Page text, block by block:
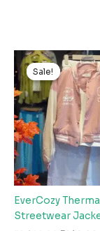
Sale!
Sale!
EverCozy
Streetwear
Original
price
was: